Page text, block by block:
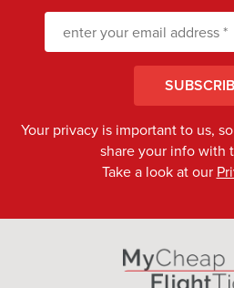
Your privacy is important to us,
share your info with
Take a look at our